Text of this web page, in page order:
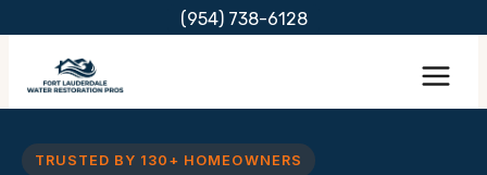
content
(954) 738-6128
TRUSTED BY 130+ HOMEOWNERS